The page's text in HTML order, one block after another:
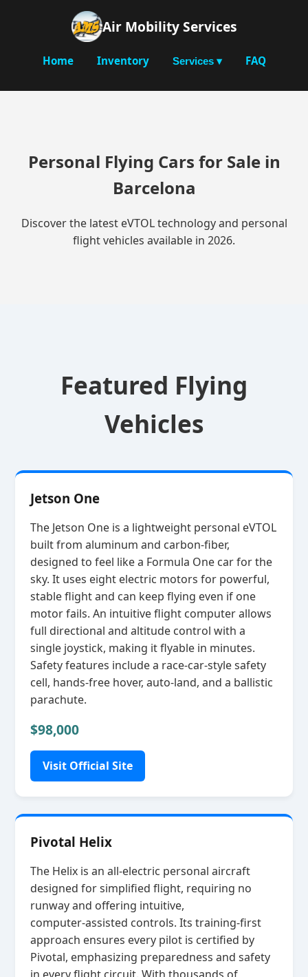
Air Mobility Services
Home Inventory Services ▾ FAQ
Personal Flying Cars for Sale in
Barcelona
Discover the latest eVTOL technology and personal
flight vehicles available in 2026.
Featured Flying
Vehicles
Jetson One
The Jetson One is a lightweight personal eVTOL
built from aluminum and carbon‑fiber,
designed to feel like a Formula One car for the
sky. It uses eight electric motors for powerful,
stable flight and can keep flying even if one
motor fails. An intuitive flight computer allows
full directional and altitude control with a
single joystick, making it flyable in minutes.
Safety features include a race‑car‑style safety
cell, hands‑free hover, auto‑land, and a ballistic
parachute.
$98,000
Visit Official Site
Pivotal Helix
The Helix is an all‑electric personal aircraft
designed for simplified flight, requiring no
runway and offering intuitive,
computer‑assisted controls. Its training‑first
approach ensures every pilot is certified by
Pivotal, emphasizing preparedness and safety